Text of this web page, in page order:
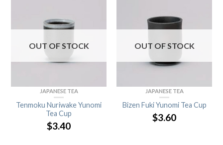
OUT OF STOCK
JAPANESE TEA
Tenmoku Nuriwake Yunomi
Tea Cup
$3.40
OUT OF STOCK
JAPANESE TEA
Bizen Fuki Yunomi Tea Cup
$3.60